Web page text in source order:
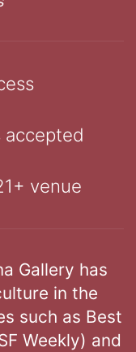
accepted
venue
Gallery has
in the
such as Best
Weekly) and